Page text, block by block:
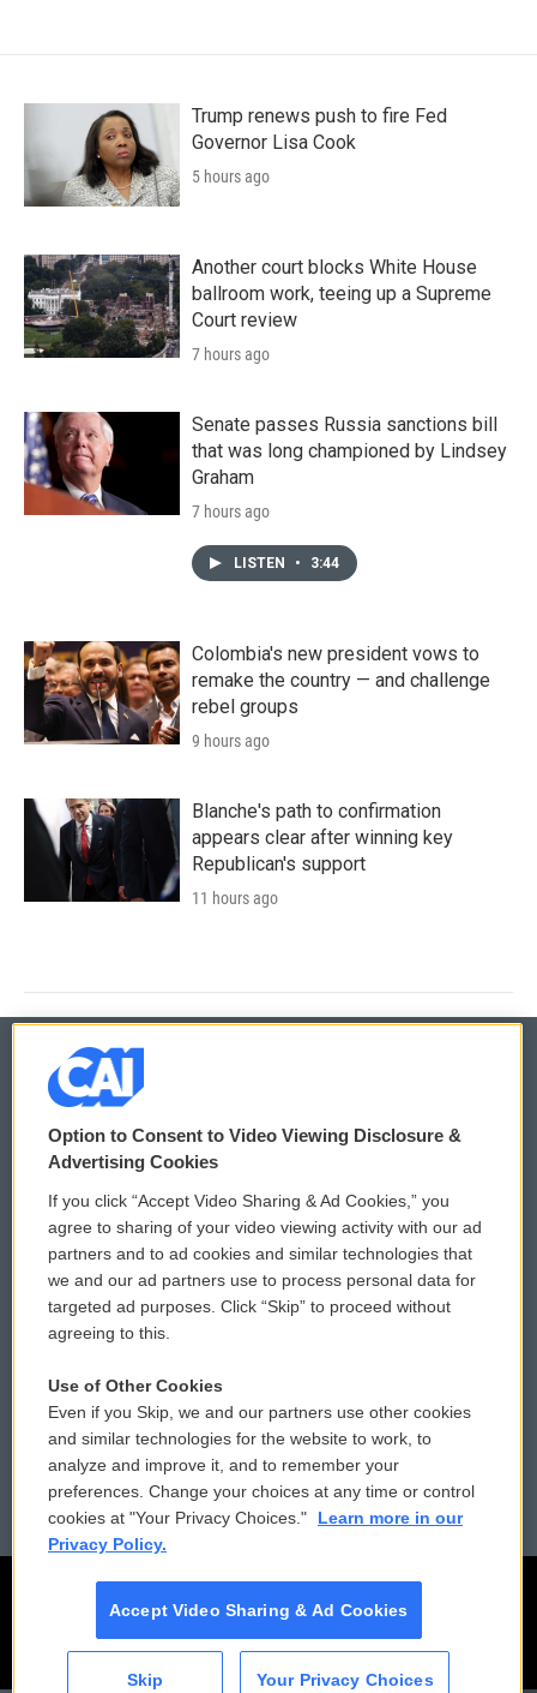
Trump renews push to fire Fed
Governor Lisa Cook
5 hours ago
Another court blocks White House
ballroom work, teeing up a Supreme
Court review
7 hours ago
Senate passes Russia sanctions bill
that was long championed by Lindsey
Graham
7 hours ago
LISTEN • 3:44
Colombia's new president vows to
remake the country — and challenge
rebel groups
9 hours ago
Blanche's path to confirmation
appears clear after winning key
Republican's support
11 hours ago
© 2026
Privacy and Terms
Comments Policy
Donor Privacy Policy
Contact Us
Reports and Filings
Employment
WCAI eNews Sign Up
Submit a PSA
Vehicle Donation
Public File Assistance
FCC Public Files
Option to Consent to Video Viewing Disclosure &
Advertising Cookies
If you click “Accept Video Sharing & Ad Cookies,” you
agree to sharing of your video viewing activity with our ad
partners and to ad cookies and similar technologies that
we and our ad partners use to process personal data for
targeted ad purposes. Click “Skip” to proceed without
agreeing to this.
Use of Other Cookies
Even if you Skip, we and our partners use other cookies
and similar technologies for the website to work, to
analyze and improve it, and to remember your
preferences. Change your choices at any time or control
cookies at "Your Privacy Choices."
Learn more in our
Privacy Policy.
Accept Video Sharing & Ad Cookies
Skip Your Privacy Choices